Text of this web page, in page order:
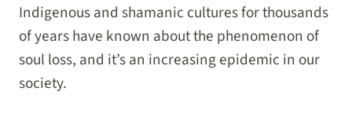
Indigenous and shamanic cultures for thousands
of years have known about the phenomenon of
soul loss, and it’s an increasing epidemic in our
society.